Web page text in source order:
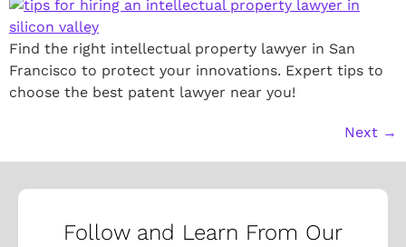
Find the right intellectual property lawyer in San
Francisco to protect your innovations. Expert tips to
choose the best patent lawyer near you!
Next →
Follow and Learn From Our